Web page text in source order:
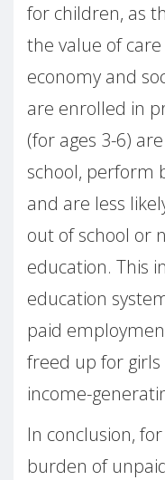
for children, as
the value of
economy and
are enrolled in
(for ages 3-6)
school, perform
and are less
out of school or
education. This
education
paid
freed up for
income-
In conclusion,
burden of